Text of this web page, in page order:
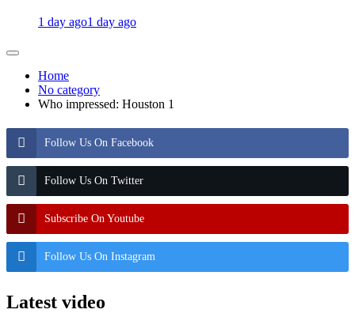
1 day ago1 day ago
Home
No category
Who impressed: Houston 1
Follow Us On Facebook
Follow Us On Twitter
Subscribe On Youtube
Follow Us On Instagram
Latest video